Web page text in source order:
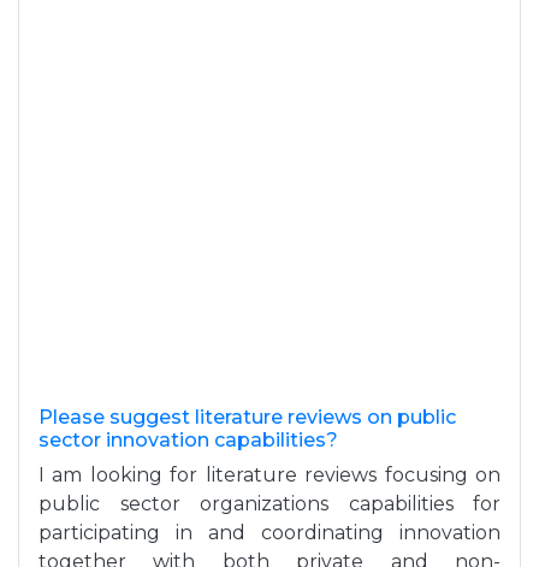
Please suggest literature reviews on public
sector innovation capabilities?
I am looking for literature reviews focusing on
public sector organizations capabilities for
participating in and coordinating innovation
together with both private and non-